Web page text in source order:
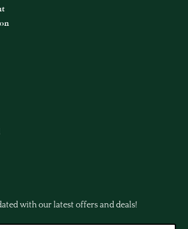
with our latest offers and deals!